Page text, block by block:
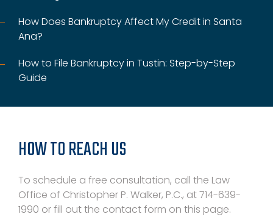
How Does Bankruptcy Affect My Credit in Santa
Ana?
How to File Bankruptcy in Tustin: Step-by-Step
Guide
HOW TO REACH US
To schedule a free consultation, call the Law
Office of Christopher P. Walker, P.C., at 714-639-
1990 or fill out the contact form on this page.